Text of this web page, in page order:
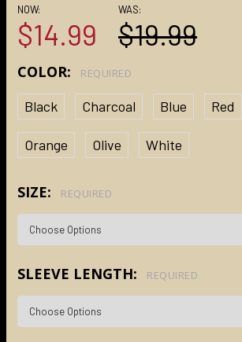
NOW:
$14.99
WAS:
$19.99
COLOR: REQUIRED
Black Charcoal Blue Red
Orange Olive White
SIZE: REQUIRED
SLEEVE LENGTH: REQUIRED